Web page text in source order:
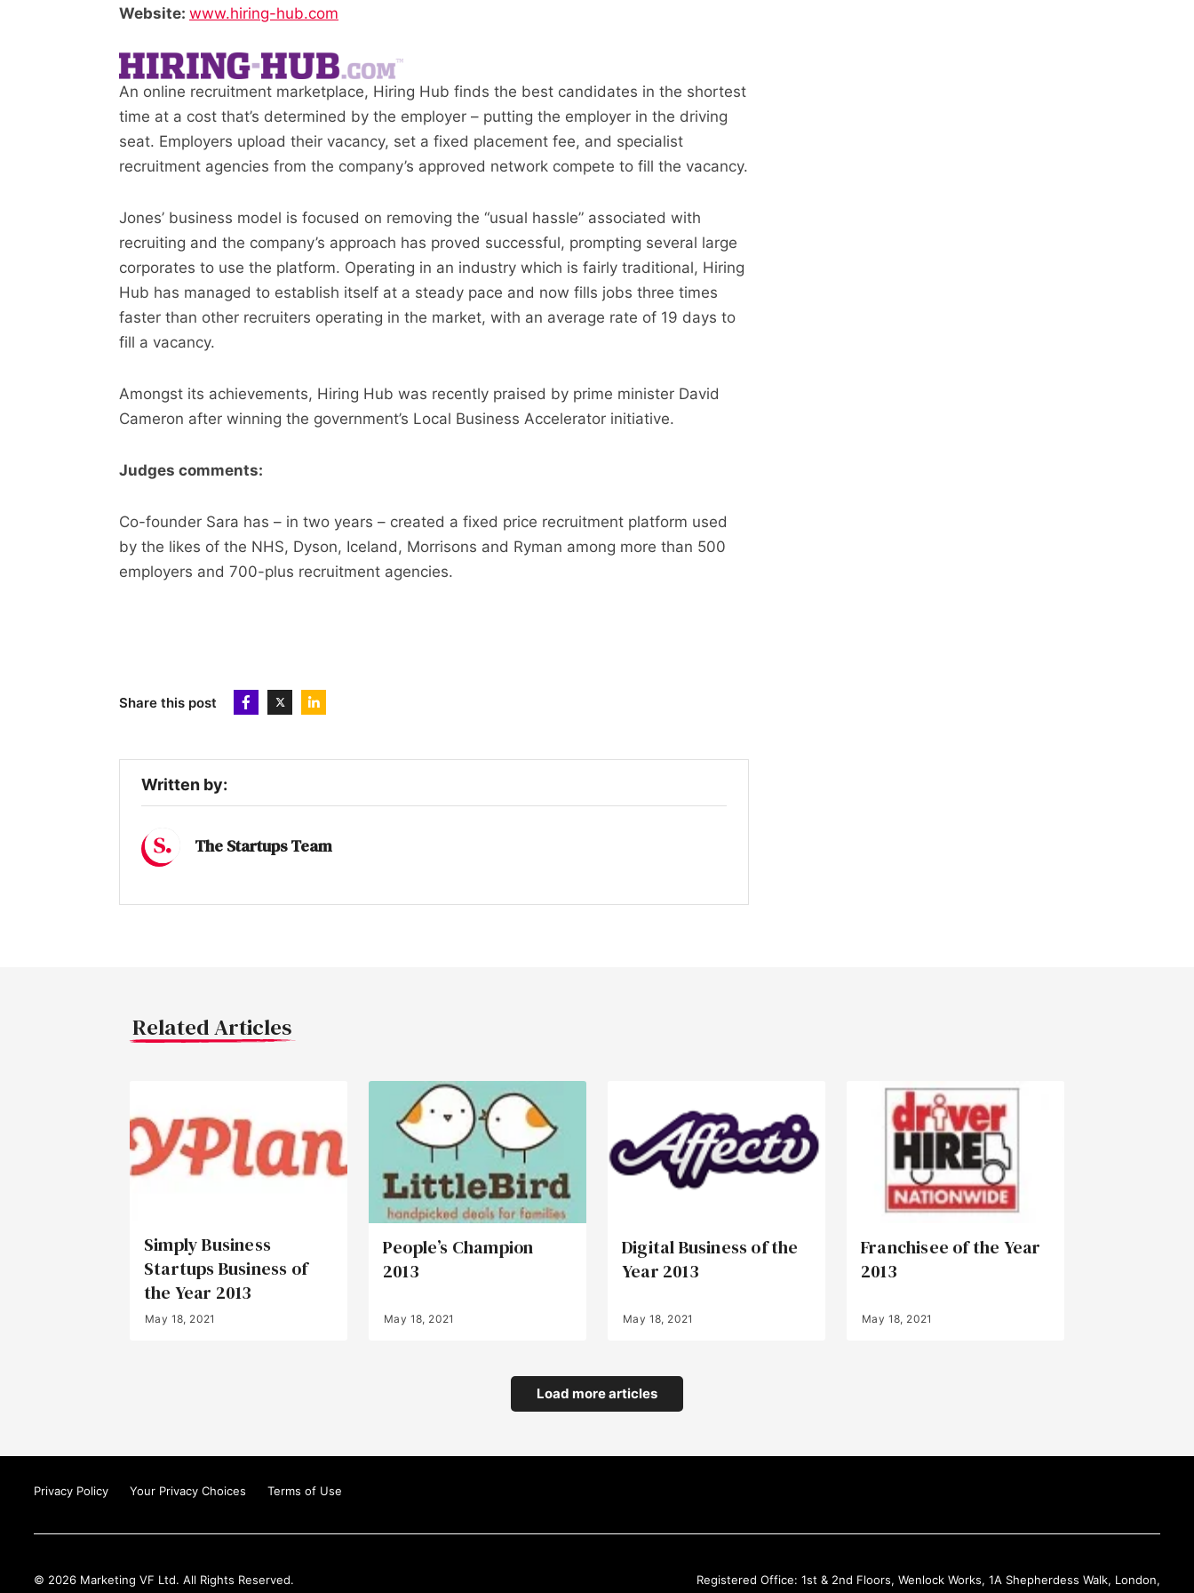
Website: www.hiring-hub.com
An online recruitment marketplace, Hiring Hub finds the best candidates in the shortest
time at a cost that’s determined by the employer – putting the employer in the driving
seat. Employers upload their vacancy, set a fixed placement fee, and specialist
recruitment agencies from the company’s approved network compete to fill the vacancy.
Jones’ business model is focused on removing the “usual hassle” associated with
recruiting and the company’s approach has proved successful, prompting several large
corporates to use the platform. Operating in an industry which is fairly traditional, Hiring
Hub has managed to establish itself at a steady pace and now fills jobs three times
faster than other recruiters operating in the market, with an average rate of 19 days to
fill a vacancy.
Amongst its achievements, Hiring Hub was recently praised by prime minister David
Cameron after winning the government’s Local Business Accelerator initiative.
Judges comments:
Co-founder Sara has – in two years – created a fixed price recruitment platform used
by the likes of the NHS, Dyson, Iceland, Morrisons and Ryman among more than 500
employers and 700-plus recruitment agencies.
Share this post
Written by:
The Startups Team
Related Articles
Simply Business
Startups Business of
the Year 2013
May 18, 2021
People’s Champion
2013
May 18, 2021
Digital Business of the
Year 2013
May 18, 2021
Franchisee of the Year
2013
May 18, 2021
Load more articles
Privacy Policy Your Privacy Choices Terms of Use
© 2026 Marketing VF Ltd. All Rights Reserved.
Registered Office: 1st & 2nd Floors, Wenlock Works, 1A Shepherdess Walk, London,